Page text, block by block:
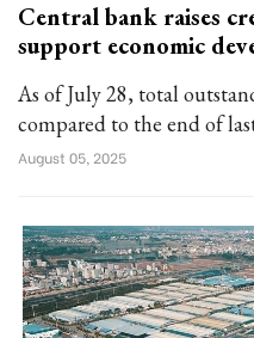
Central bank raises
support economic
As of July 28, total
compared to the end of
August 05, 2025